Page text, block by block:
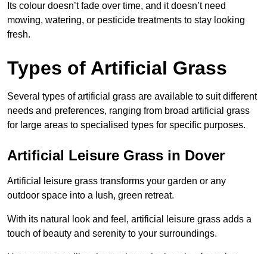
Its colour doesn’t fade over time, and it doesn’t need
mowing, watering, or pesticide treatments to stay looking
fresh.
Types of Artificial Grass
Several types of artificial grass are available to suit different
needs and preferences, ranging from broad artificial grass
for large areas to specialised types for specific purposes.
Artificial Leisure Grass in Dover
Artificial leisure grass transforms your garden or any
outdoor space into a lush, green retreat.
With its natural look and feel, artificial leisure grass adds a
touch of beauty and serenity to your surroundings.